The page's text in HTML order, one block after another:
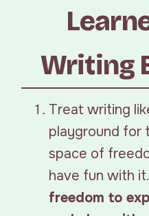
Writing
Treat writing
playground for
space of
have fun with it.
freedom to